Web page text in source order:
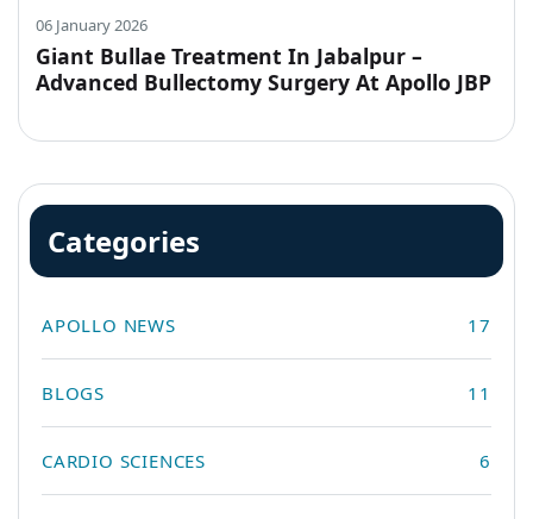
06 January 2026
Giant Bullae Treatment In Jabalpur –
Advanced Bullectomy Surgery At Apollo JBP
Categories
APOLLO NEWS 17
BLOGS 11
CARDIO SCIENCES 6